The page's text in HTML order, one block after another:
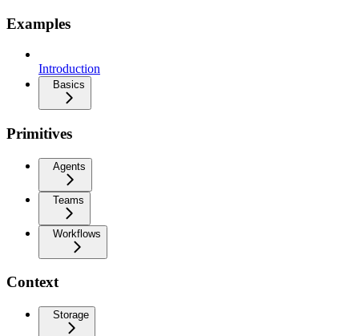
Examples
Introduction
Basics
Primitives
Agents
Teams
Workflows
Context
Storage